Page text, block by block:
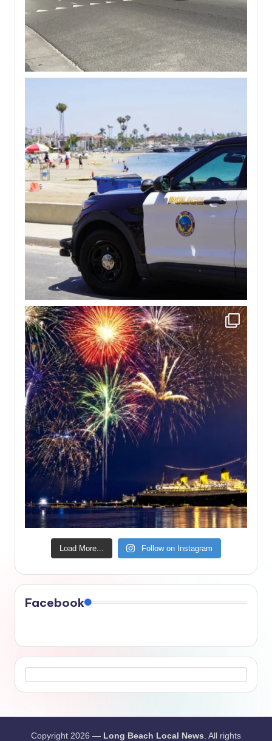
Load More... Follow on Instagram
Facebook
Copyright 2026 — Long Beach Local News. All rights